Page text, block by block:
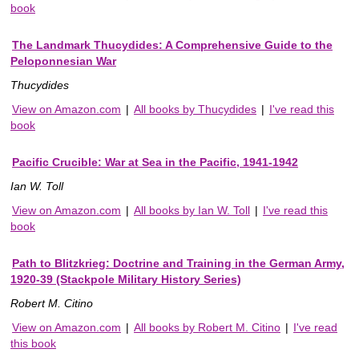
book
The Landmark Thucydides: A Comprehensive Guide to the
Peloponnesian War
Thucydides
View on Amazon.com | All books by Thucydides | I've read this
book
Pacific Crucible: War at Sea in the Pacific, 1941-1942
Ian W. Toll
View on Amazon.com | All books by Ian W. Toll | I've read this
book
Path to Blitzkrieg: Doctrine and Training in the German Army,
1920-39 (Stackpole Military History Series)
Robert M. Citino
View on Amazon.com | All books by Robert M. Citino | I've read
this book